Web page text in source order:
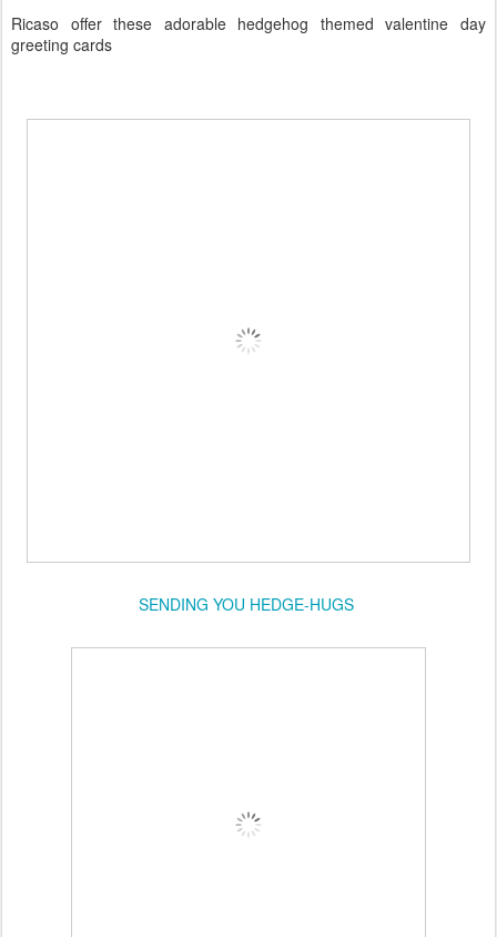
Ricaso offer these adorable hedgehog themed valentine day
greeting cards
SENDING YOU HEDGE-HUGS